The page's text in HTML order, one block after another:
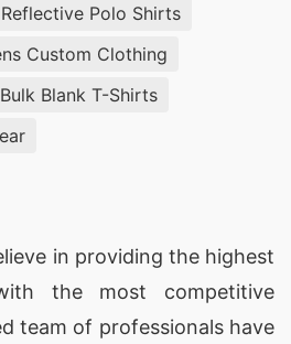
Reflective Polo Shirts
Custom Clothing
Bulk Blank T-Shirts
in providing the highest
the most competitive
team of professionals have